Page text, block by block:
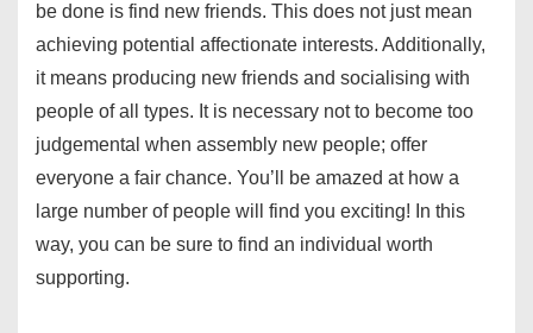
be done is find new friends. This does not just mean
achieving potential affectionate interests. Additionally,
it means producing new friends and socialising with
people of all types. It is necessary not to become too
judgemental when assembly new people; offer
everyone a fair chance. You’ll be amazed at how a
large number of people will find you exciting! In this
way, you can be sure to find an individual worth
supporting.